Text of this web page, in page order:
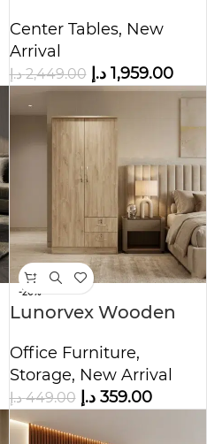
Center Tables, New
Arrival
2,449.00 د.إ 1,959.00 د.إ
-20%
Lunorvex Wooden
Office Furniture,
Storage, New Arrival
449.00 د.إ 359.00 د.إ